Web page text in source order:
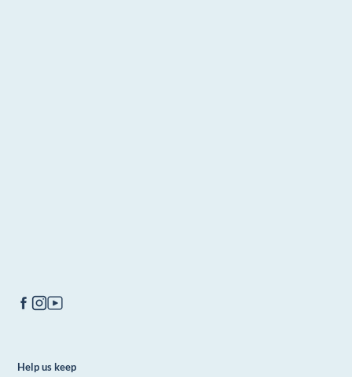
Help us keep